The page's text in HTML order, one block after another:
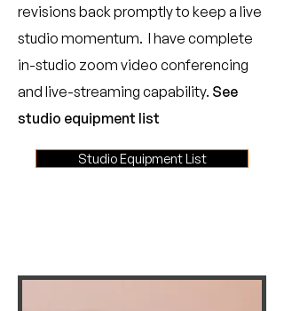
revisions back promptly to keep a live
studio momentum. I have complete
in-studio zoom video conferencing
and live-streaming capability. See
studio equipment list
Studio Equipment List